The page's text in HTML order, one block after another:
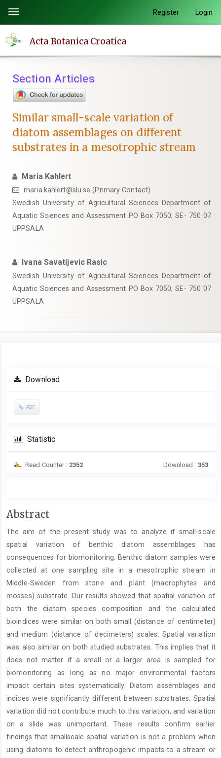
page
content
Navigation
Main
Sidebar
Toggle
navigation
Register Login
Acta Botanica Croatica
Section Articles
Similar small-scale variation of
diatom assemblages on different
substrates in a mesotrophic stream
Maria Kahlert
maria.kahlert@slu.se (Primary Contact)
Swedish University of Agricultural Sciences Department of
Aquatic Sciences and Assessment PO Box 7050, SE- 750 07
UPPSALA
Ivana Savatijevic Rasic
Swedish University of Agricultural Sciences Department of
Aquatic Sciences and Assessment PO Box 7050, SE- 750 07
UPPSALA
Article
Sidebar
Download
PDF
Statistic
Read Counter : 2352 Download : 353
Main
Content
Abstract
The aim of the present study was to analyze if small-scale
spatial variation of benthic diatom assemblages has
consequences for biomonitoring. Benthic diatom samples were
collected at one sampling site in a mesotrophic stream in
Middle-Sweden from stone and plant (macrophytes and
mosses) substrate. Our results showed that spatial variation of
both the diatom species composition and the calculated
bioindices were similar on both small (distance of centimeter)
and medium (distance of decimeters) scales. Spatial variation
was also similar on both studied substrates. This implies that it
does not matter if a small or a larger area is sampled for
biomonitoring as long as no major environmental factors
impact certain sites systematically. Diatom assemblages and
indices were significantly different between substrates. Spatial
variation did not contribute much to this variation, and variation
on a slide was unimportant. These results confirm earlier
findings that smallscale spatial variation is not a problem when
using diatoms to detect anthropogenic impacts to a stream or